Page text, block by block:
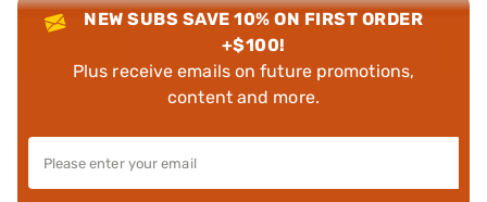
NEW SUBS SAVE 10% ON FIRST ORDER
+$100!
Plus receive emails on future promotions,
content and more.